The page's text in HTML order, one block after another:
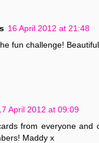
16 April 2012 at 21:48
fun challenge!
April 2012 at 09:09
from everyone and
Maddy x